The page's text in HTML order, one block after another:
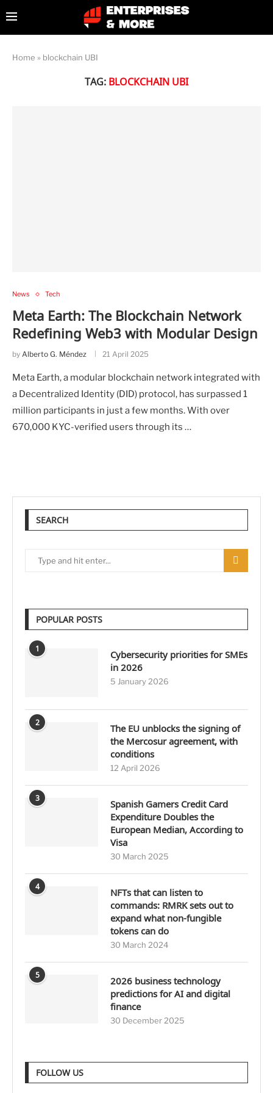
Home » blockchain UBI
TAG: BLOCKCHAIN UBI
News Tech
Meta Earth: The Blockchain Network
Redefining Web3 with Modular Design
by Alberto G. Méndez 21 April 2025
Meta Earth, a modular blockchain network integrated with
a Decentralized Identity (DID) protocol, has surpassed 1
million participants in just a few months. With over
670,000 KYC-verified users through its …
SEARCH
POPULAR POSTS
1
Cybersecurity priorities for SMEs
in 2026
5 January 2026
2
The EU unblocks the signing of
the Mercosur agreement, with
conditions
12 April 2026
3
Spanish Gamers Credit Card
Expenditure Doubles the
European Median, According to
Visa
30 March 2025
4
NFTs that can listen to
commands: RMRK sets out to
expand what non-fungible
tokens can do
30 March 2024
5
2026 business technology
predictions for AI and digital
finance
30 December 2025
FOLLOW US